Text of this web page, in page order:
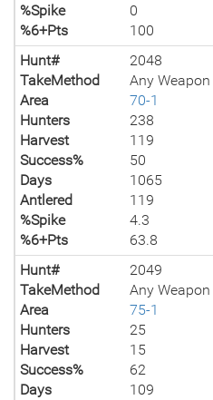
%Spike
0
%6+Pts
100
Hunt#
2048
TakeMethod
Any Weapon
Area
70-1
Hunters
238
Harvest
119
Success%
50
Days
1065
Antlered
119
%Spike
4.3
%6+Pts
63.8
Hunt#
2049
TakeMethod
Any Weapon
Area
75-1
Hunters
25
Harvest
15
Success%
62
Days
109